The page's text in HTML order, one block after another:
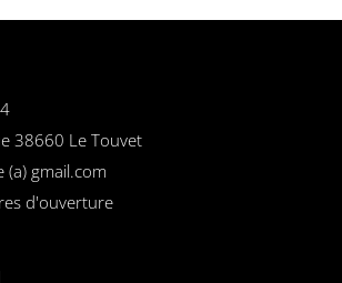
38660 Le Touvet
(a) gmail.com
d'ouverture